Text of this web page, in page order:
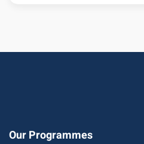
Our Programmes